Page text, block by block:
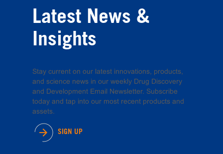
Latest News &
Insights
Stay current on our latest innovations, products,
and science news in our weekly Drug Discovery
and Development Email Newsletter. Subscribe
today and tap into our most recent products and
assets.
SIGN UP